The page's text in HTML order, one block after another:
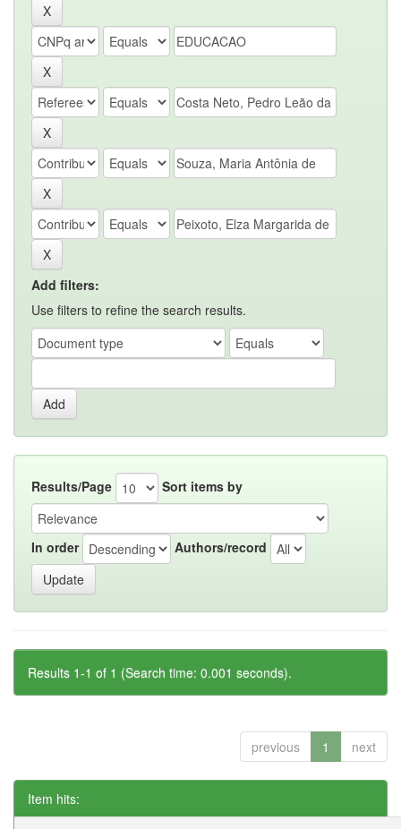
Add filters:
Use filters to refine the search results.
Results/Page Sort items by
In order Authors/record
Results 1-1 of 1 (Search time: 0.001 seconds).
previous 1 next
Item hits: